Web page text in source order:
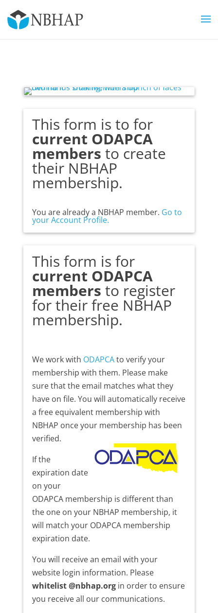
This form is to for
current ODAPCA
members to create
their NBHAP
membership.
You are already a NBHAP member. Go to
your Account Profile.
This form is for
current ODAPCA
members to register
for their free NBHAP
membership.
We work with ODAPCAto verify your
membership with them. Please make
sure that the email matches what they
have on file. You will automatically receive
a free equivalent membership with
NBHAP once your membership has been
verified.
If the
expiration date
on your
ODAPCA membership is different than
the one on your NBHAP membership, it
will match your ODAPCA membership
expiration date.
You will receive an email with your
website login information. Please
whitelist @nbhap.orgin order to ensure
you receive all our communications.